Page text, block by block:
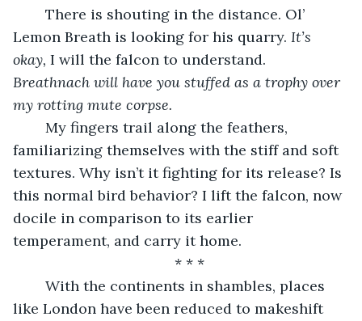
Lemon Breath is looking for his quarry. It’s
okay, I will the falcon to understand.
Breathnach will have you stuffed as a trophy over
my rotting mute corpse.
familiarizing themselves with the stiff and soft
textures. Why isn’t it fighting for its release? Is
this normal bird behavior? I lift the falcon, now
docile in comparison to its earlier
temperament, and carry it home.
* * *
like London have been reduced to makeshift